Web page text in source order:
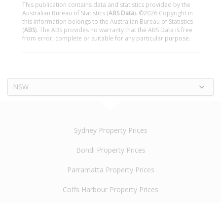
This publication contains data and statistics provided by the
Australian Bureau of Statistics (ABS Data). ©2026 Copyright in
this information belongs to the Australian Bureau of Statistics
(ABS). The ABS provides no warranty that the ABS Data is free
from error, complete or suitable for any particular purpose.
NSW
Sydney Property Prices
Bondi Property Prices
Parramatta Property Prices
Coffs Harbour Property Prices